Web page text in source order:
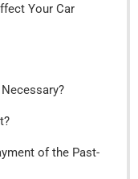
Your Car
of the Past-